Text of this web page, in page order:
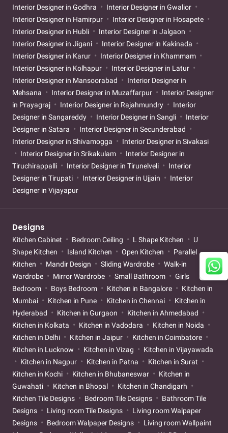
Interior Designer in Godhra
Interior Designer in Gwalior
Interior Designer in Hamirpur
Interior Designer in Hosapete
Interior Designer in Hubli
Interior Designer in Jalgaon
Interior Designer in Jigani
Interior Designer in Kakinada
Interior Designer in Karur
Interior Designer in Khammam
Interior Designer in Kolhapur
Interior Designer in Latur
Interior Designer in Mansoorabad
Interior Designer in
Mehsana
Interior Designer in Muzaffarpur
Interior Designer
in Prayagraj
Interior Designer in Rajahmundry
Interior
Designer in Sangareddy
Interior Designer in Sangli
Interior
Designer in Satara
Interior Designer in Secunderabad
Interior Designer in Shivamogga
Interior Designer in Sivakasi
Interior Designer in Srikakulam
Interior Designer in
Tiruchirappalli
Interior Designer in Tirunelveli
Interior
Designer in Tirupati
Interior Designer in Ujjain
Interior
Designer in Vijayapur
Designs
Kitchen Cabinet Bedroom Ceiling L Shape Kitchen
U
Shape Kitchen
Island Kitchen Open Kitchen
Parallel
Kitchen
Mandir Design Sliding Wardrobe
Walk-in
Wardrobe
Mirror Wardrobe Small Bathroom
Girls
Bedroom
Boys Bedroom Kitchen in Bangalore
Kitchen in
Mumbai
Kitchen in Pune Kitchen in Chennai
Kitchen in
Hyderabad
Kitchen in Gurgaon
Kitchen in Ahmedabad
Kitchen in Kolkata
Kitchen in Vadodara
Kitchen in Noida
Kitchen in Delhi
Kitchen in Jaipur
Kitchen in Coimbatore
Kitchen in Lucknow
Kitchen in Vizag
Kitchen in Vijayawada
Kitchen in Nagpur
Kitchen in Patna
Kitchen in Surat
Kitchen in Kochi
Kitchen in Bhubaneswar
Kitchen in
Guwahati
Kitchen in Bhopal
Kitchen in Chandigarh
Kitchen Tile Designs
Bedroom Tile Designs
Bathroom Tile
Designs
Living room Tile Designs
Living room Walpaper
Designs
Bedroom Walpaper Designs
Living room Wallpaint